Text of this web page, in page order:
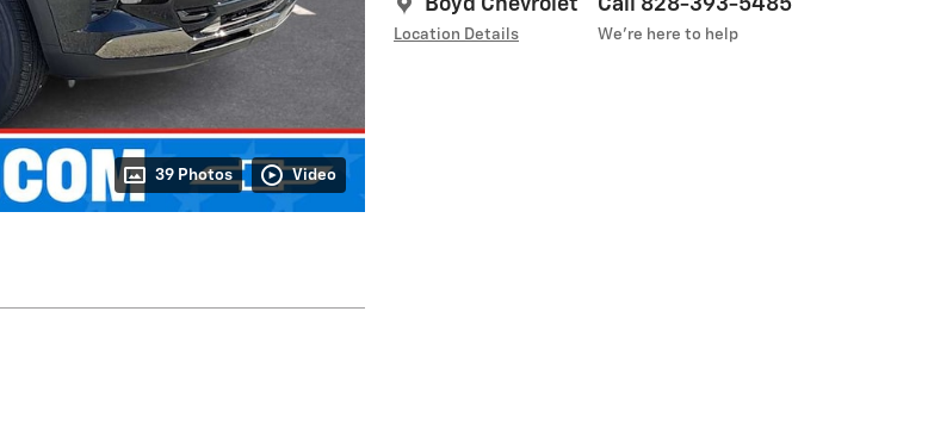
39 Photos Video
Boyd Chevrolet
Location Details
Call 828-393-5485
We’re here to help